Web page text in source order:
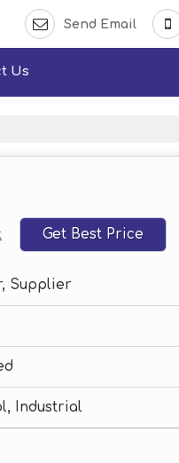
Send Email
Us
Get Best Price
Supplier
Industrial